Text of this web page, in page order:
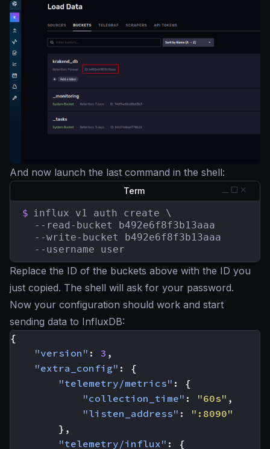
And now launch the last command in the shell:
Term
$ influx v1 auth create \
  --read-bucket b492e6f8f3b13aaa
  --write-bucket b492e6f8f3b13aaa
  --username user
Replace the ID of the buckets above with the ID you
just copied. The shell will ask for your password.
Now your configuration should work and start
sending data to InfluxDB:
{
"version" : 3 ,
"extra_config" :
{
"telemetry/metrics" :
{
"collection_time" : "60s" ,
"listen_address" :
":8090"
},
"telemetry/influx" :
{